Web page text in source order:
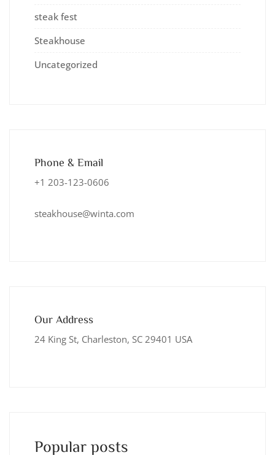
steak fest
Steakhouse
Uncategorized
Phone & Email
+1 203-123-0606
steakhouse@winta.com
Our Address
24 King St, Charleston, SC 29401 USA
Popular posts